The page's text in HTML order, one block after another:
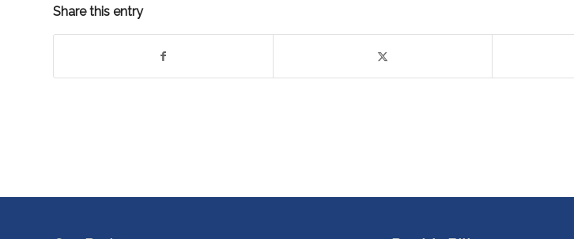
Share this entry